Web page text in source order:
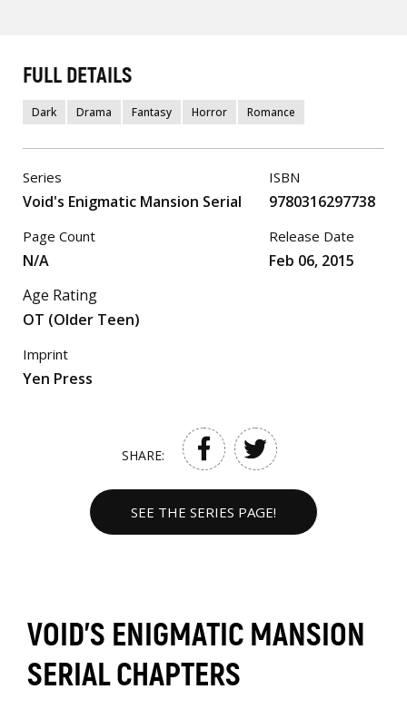
FULL DETAILS
Dark Drama Fantasy Horror Romance
Series
Void's Enigmatic Mansion Serial
Page Count
N/A
ISBN
9780316297738
Release Date
Feb 06, 2015
Age Rating
OT (Older Teen)
Imprint
Yen Press
SHARE:
SEE THE SERIES PAGE!
VOID'S ENIGMATIC MANSION
SERIAL CHAPTERS